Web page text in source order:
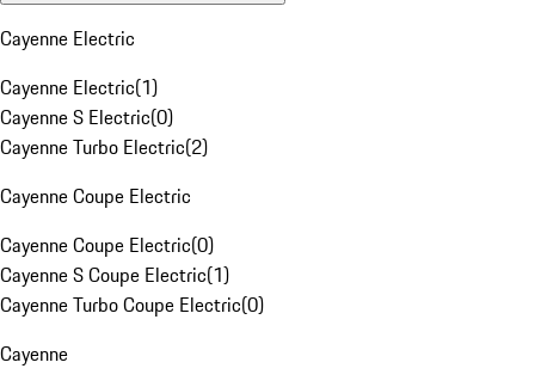
Cayenne Electric
Cayenne Electric(1)
Cayenne S Electric(0)
Cayenne Turbo Electric(2)
Cayenne Coupe Electric
Cayenne Coupe Electric(0)
Cayenne S Coupe Electric(1)
Cayenne Turbo Coupe Electric(0)
Cayenne